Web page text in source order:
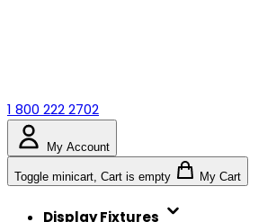
1 800 222 2702
My Account
Toggle minicart, Cart is empty My Cart
Display Fixtures